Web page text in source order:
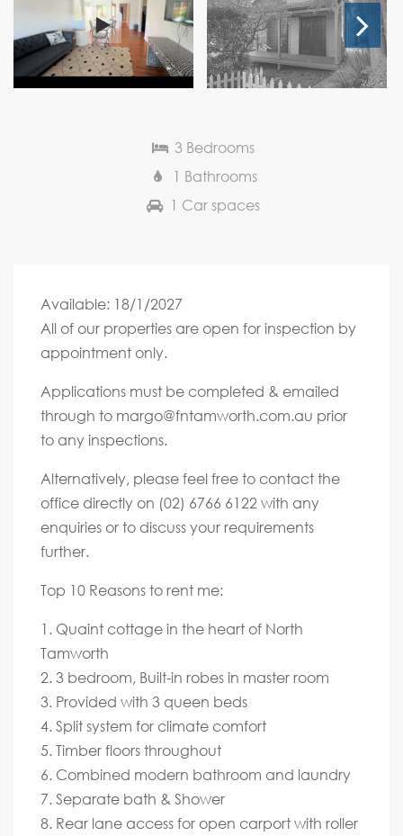
Next
3 Bedrooms
1 Bathrooms
1 Car spaces
Available: 18/1/2027
All of our properties are open for inspection by
appointment only.
Applications must be completed & emailed
through to margo@fntamworth.com.au prior
to any inspections.
Alternatively, please feel free to contact the
office directly on (02) 6766 6122 with any
enquiries or to discuss your requirements
further.
Top 10 Reasons to rent me:
1. Quaint cottage in the heart of North
Tamworth
2. 3 bedroom, Built-in robes in master room
3. Provided with 3 queen beds
4. Split system for climate comfort
5. Timber floors throughout
6. Combined modern bathroom and laundry
7. Separate bath & Shower
8. Rear lane access for open carport with roller